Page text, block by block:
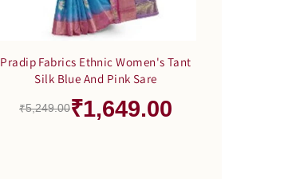
Pradip Fabrics Ethnic Women's Tant
Silk Blue And Pink Sare
₹5,249.00₹1,649.00